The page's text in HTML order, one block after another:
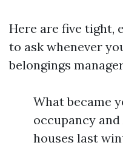
Here are five tight,
to ask whenever
belongings
What became
occupancy
houses last